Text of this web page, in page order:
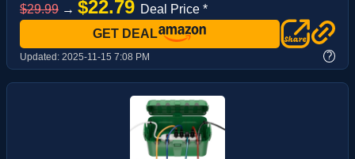
$29.99 → $22.79 Deal Price *
GET DEAL
Updated: 2025-11-15 7:08 PM ?